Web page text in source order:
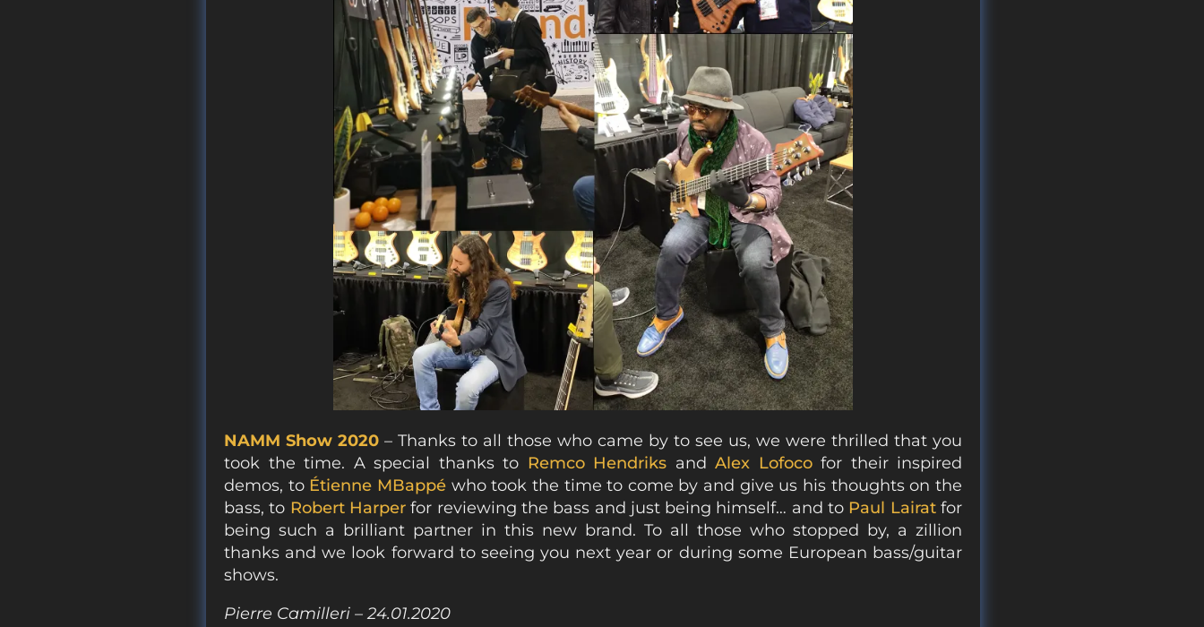
NAMM Show 2020 – Thanks to all those who came by to see us, we were thrilled that you
took the time. A special thanks to Remco Hendriks and Alex Lofocofor their inspired
demos, to Étienne MBappéwho took the time to come by and give us his thoughts on the
bass, to Robert Harperfor reviewing the bass and just being himself… and to Paul Lairatfor
being such a brilliant partner in this new brand. To all those who stopped by, a zillion
thanks and we look forward to seeing you next year or during some European bass/guitar
shows.
Pierre Camilleri – 24.01.2020